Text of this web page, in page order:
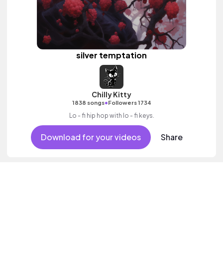
silver temptation
Chilly Kitty
1838 songs•Followers 1734
Lo - fi hip hop with lo - fi keys.
Download for your videos Share